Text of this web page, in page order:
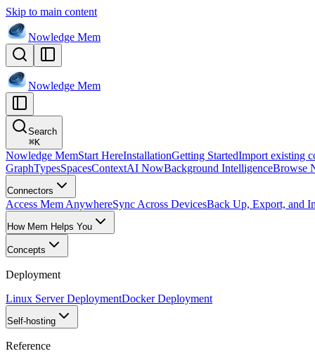
Skip to main content
Nowledge Mem
Nowledge Mem
Search
⌘K
Nowledge MemStart HereInstallationGetting StartedImport existing
GraphTypesSpacesContextAI NowBackground IntelligenceBrowse
Connectors
Access Mem AnywhereSync Across DevicesBack Up, Export, and
How Mem Helps You
Concepts
Deployment
Linux Server DeploymentDocker Deployment
Self-hosting
Reference